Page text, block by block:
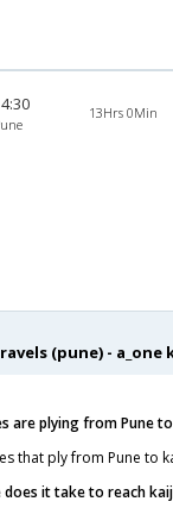
13Hrs 0Min
(pune) - a_one
are plying from Pune
that ply from Pune to
does it take to reach